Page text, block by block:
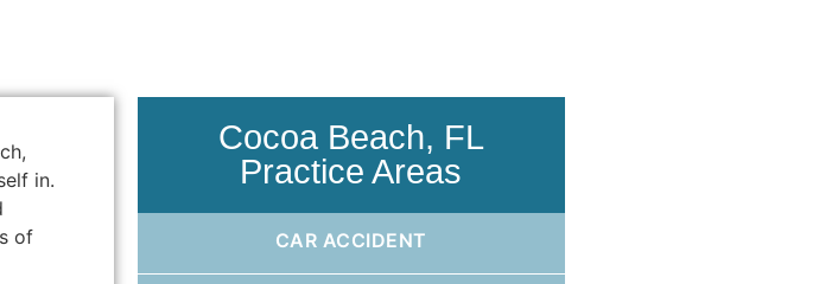
in.
of
Cocoa Beach, FL
Practice Areas
CAR ACCIDENT